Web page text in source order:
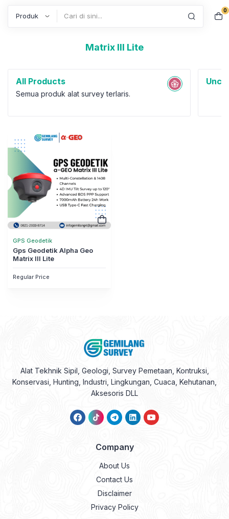
0
Matrix III Lite
All Products
Semua produk alat survey terlaris.
GPS Geodetik
Gps Geodetik Alpha Geo
Matrix III Lite
Regular Price
Alat Tekhnik Sipil, Geologi, Survey Pemetaan, Kontruksi,
Konservasi, Hunting, Industri, Lingkungan, Cuaca, Kehutanan,
Aksesoris DLL
Company
About Us
Contact Us
Disclaimer
Privacy Policy